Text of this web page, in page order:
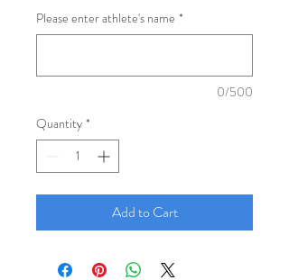
Please enter athlete's name *
0/500
Quantity *
Add to Cart